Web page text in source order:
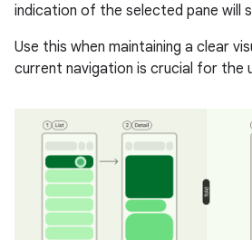
indication of the selected pane will
Use this when maintaining a clear
current navigation is crucial for the